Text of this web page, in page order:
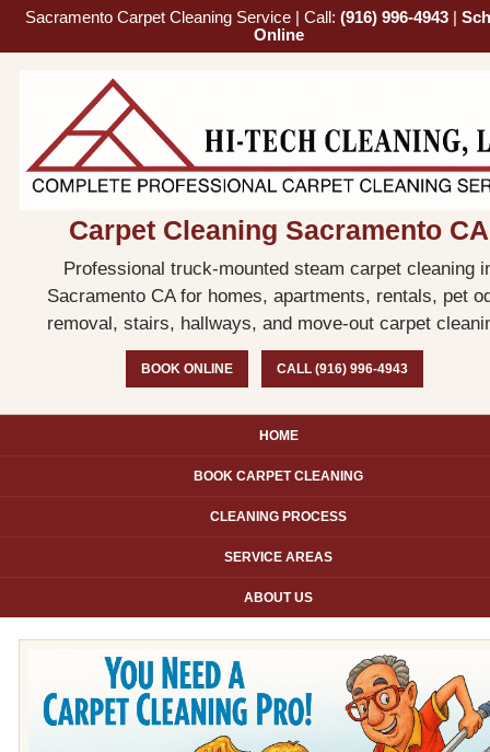
Sacramento Carpet Cleaning Service | Call: (916) 996-4943|
Online
Carpet Cleaning Sacramento CA
Professional truck-mounted steam carpet cleaning
Sacramento CA for homes, apartments, rentals, pet
removal, stairs, hallways, and move-out carpet
BOOK ONLINE CALL (916) 996-4943
HOME
BOOK CARPET CLEANING
CLEANING PROCESS
SERVICE AREAS
ABOUT US